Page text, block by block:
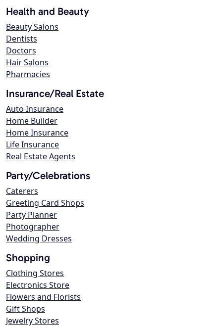
Health and Beauty
Beauty Salons
Dentists
Doctors
Hair Salons
Pharmacies
Insurance/Real Estate
Auto Insurance
Home Builder
Home Insurance
Life Insurance
Real Estate Agents
Party/Celebrations
Caterers
Greeting Card Shops
Party Planner
Photographer
Wedding Dresses
Shopping
Clothing Stores
Electronics Store
Flowers and Florists
Gift Shops
Jewelry Stores